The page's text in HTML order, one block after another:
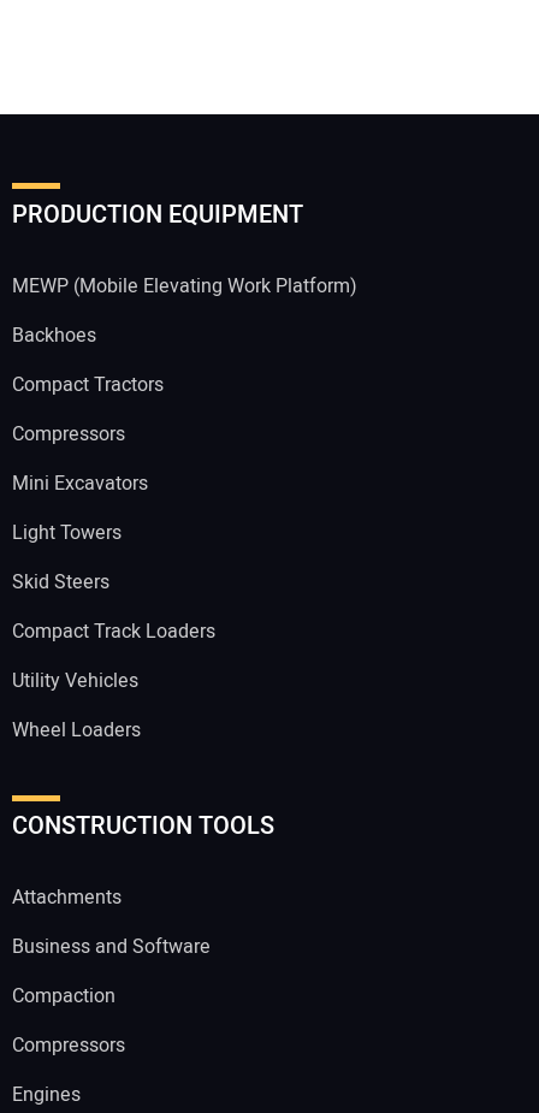
PRODUCTION EQUIPMENT
MEWP (Mobile Elevating Work Platform)
Backhoes
Compact Tractors
Compressors
Mini Excavators
Light Towers
Skid Steers
Compact Track Loaders
Utility Vehicles
Wheel Loaders
CONSTRUCTION TOOLS
Attachments
Business and Software
Compaction
Compressors
Engines